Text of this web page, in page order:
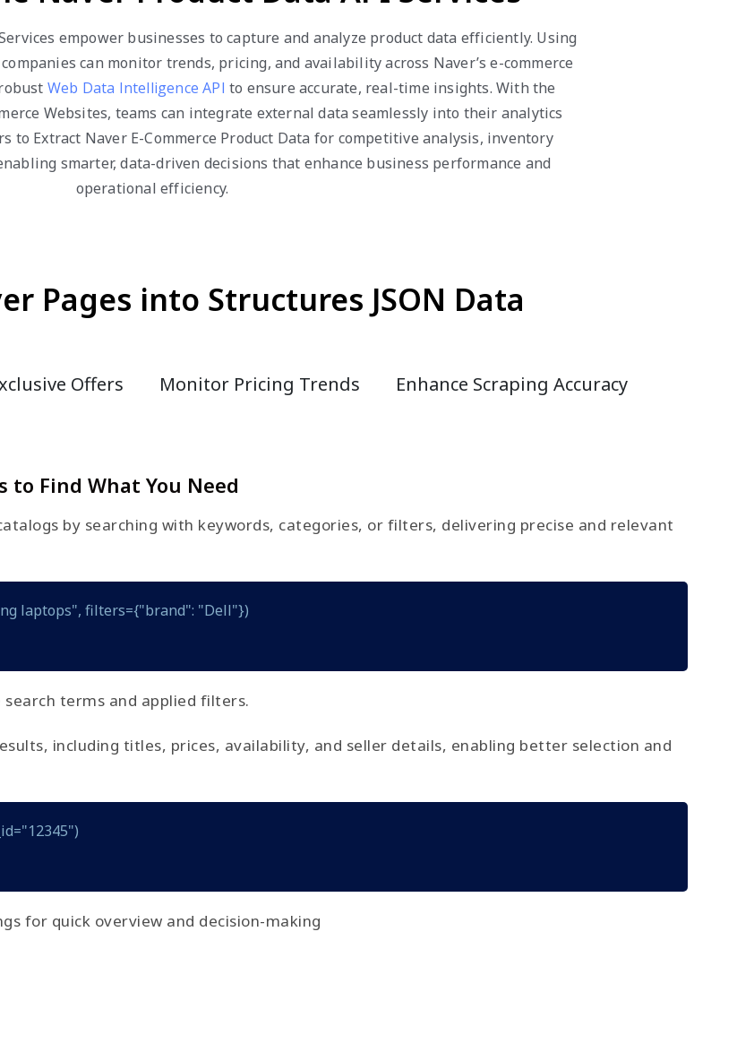
empower businesses to capture and analyze product data efficiently. Using
can monitor trends, pricing, and availability across Naver’s e-commerce
Web Data Intelligence API to ensure accurate, real-time insights. With the
Websites, teams can integrate external data seamlessly into their analytics
to Extract Naver E-Commerce Product Data for competitive analysis, inventory
smarter, data-driven decisions that enhance business performance and
operational efficiency.
Pages into Structures JSON Data
Offers Monitor Pricing Trends Enhance Scraping Accuracy
to Find What You Need
by searching with keywords, categories, or filters, delivering precise and relevant
laptops", filters={"brand": "Dell"})
terms and applied filters.
including titles, prices, availability, and seller details, enabling better selection and
for quick overview and decision-making